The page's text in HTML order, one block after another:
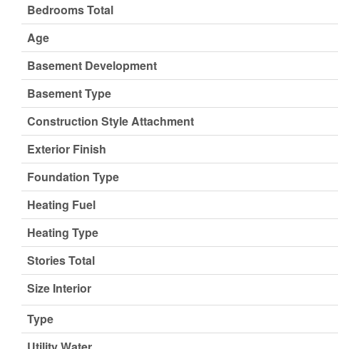
Bedrooms Total
Age
Basement Development
Basement Type
Construction Style Attachment
Exterior Finish
Foundation Type
Heating Fuel
Heating Type
Stories Total
Size Interior
Type